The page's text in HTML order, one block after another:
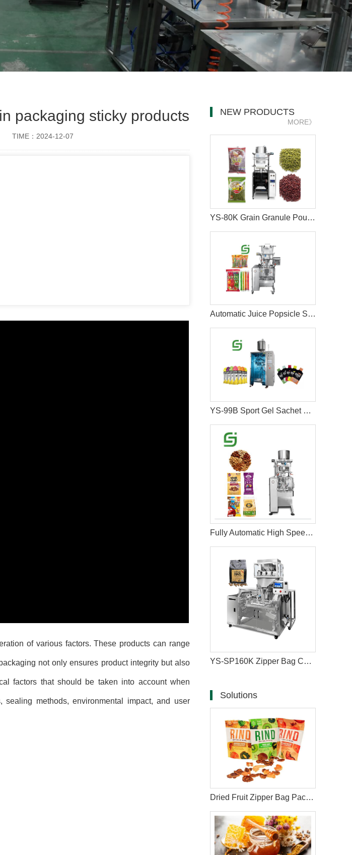
packaging sticky products
TIME：2024-12-07
of various factors. These products can range
not only ensures product integrity but also
factors that should be taken into account when
sealing methods, environmental impact, and user
NEW PRODUCTS
MORE》
YS-80K Grain Granule Pouch Packaging Machine
Automatic Juice Popsicle Stick Packing Machine
YS-99B Sport Gel Sachet Packing Machine
Fully Automatic High Speed Granule Packaging Machine 90-130Bag/Min
YS-SP160K Zipper Bag Coffee Bean Packaging Machine
Solutions
Dried Fruit Zipper Bag Packaging Solutions